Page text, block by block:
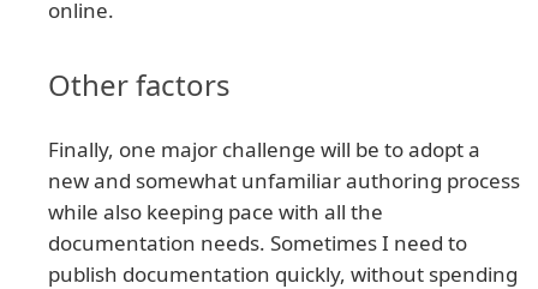
online.
Other factors
Finally, one major challenge will be to adopt a
new and somewhat unfamiliar authoring process
while also keeping pace with all the
documentation needs. Sometimes I need to
publish documentation quickly, without spending